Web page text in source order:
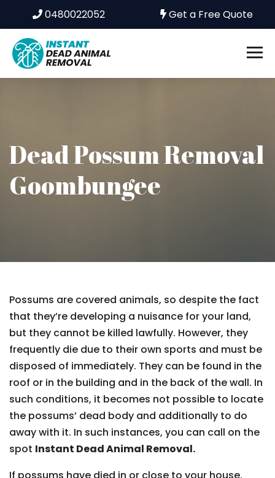
0480022052 Get a Free Quote
Dead Possum Removal
Goombungee
Possums are covered animals, so despite the fact
that they’re developing a nuisance for your land,
but they cannot be killed lawfully. However, they
frequently die due to their own sports and must be
disposed of immediately. They can be found in the
roof or in the building and in the back of the wall. In
such conditions, it becomes not possible to locate
the possums’ dead body and additionally to do
away with it. In such instances, you can call on the
spot Instant Dead Animal Removal.